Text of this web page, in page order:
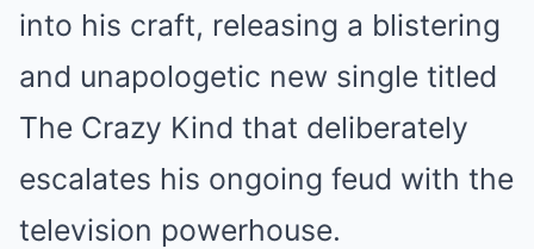
into his craft, releasing a blistering
and unapologetic new single titled
The Crazy Kind that deliberately
escalates his ongoing feud with the
television powerhouse.